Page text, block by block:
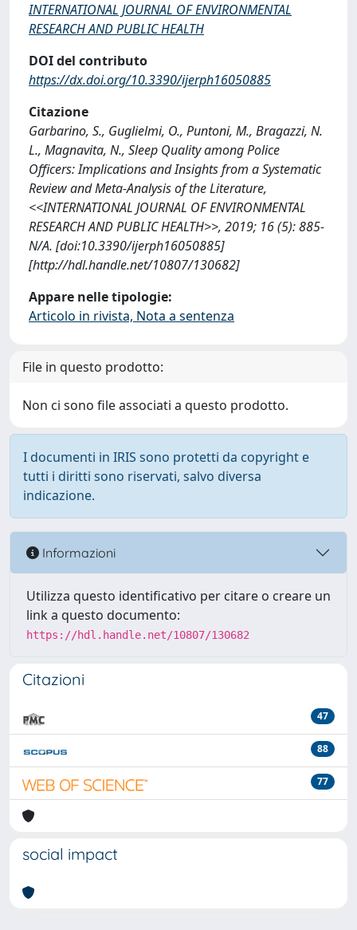
INTERNATIONAL JOURNAL OF ENVIRONMENTAL
RESEARCH AND PUBLIC HEALTH
DOI del contributo
https://dx.doi.org/10.3390/ijerph16050885
Citazione
Garbarino, S., Guglielmi, O., Puntoni, M., Bragazzi, N.
L., Magnavita, N., Sleep Quality among Police
Officers: Implications and Insights from a Systematic
Review and Meta-Analysis of the Literature,
<<INTERNATIONAL JOURNAL OF ENVIRONMENTAL
RESEARCH AND PUBLIC HEALTH>>, 2019; 16 (5): 885-
N/A. [doi:10.3390/ijerph16050885]
[http://hdl.handle.net/10807/130682]
Appare nelle tipologie:
Articolo in rivista, Nota a sentenza
File in questo prodotto:
Non ci sono file associati a questo prodotto.
I documenti in IRIS sono protetti da copyright e
tutti i diritti sono riservati, salvo diversa
indicazione.
Informazioni
Utilizza questo identificativo per citare o creare un
link a questo documento:
https://hdl.handle.net/10807/130682
Citazioni
47
88
77
social impact